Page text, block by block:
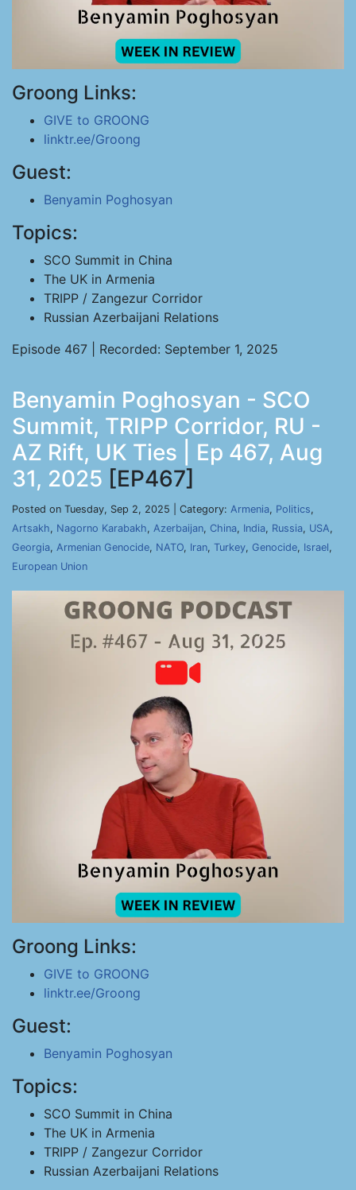
Groong Links:
GIVE to GROONG
linktr.ee/Groong
Guest:
Benyamin Poghosyan
Topics:
SCO Summit in China
The UK in Armenia
TRIPP / Zangezur Corridor
Russian Azerbaijani Relations
Episode 467 | Recorded: September 1, 2025
Benyamin Poghosyan - SCO
Summit, TRIPP Corridor, RU -
AZ Rift, UK Ties | Ep 467, Aug
31, 2025 [EP467]
Posted on Tuesday, Sep 2, 2025 | Category: Armenia, Politics,
Artsakh, Nagorno Karabakh, Azerbaijan, China, India, Russia, USA,
Georgia, Armenian Genocide, NATO, Iran, Turkey, Genocide, Israel,
European Union
Groong Links:
GIVE to GROONG
linktr.ee/Groong
Guest:
Benyamin Poghosyan
Topics:
SCO Summit in China
The UK in Armenia
TRIPP / Zangezur Corridor
Russian Azerbaijani Relations